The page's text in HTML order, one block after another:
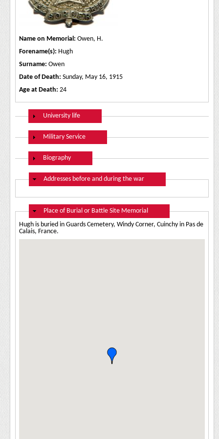
Name on Memorial: Owen, H.
Forename(s): Hugh
Surname: Owen
Date of Death: Sunday, May 16, 1915
Age at Death: 24
Show
University life
Show
Military Service
Show
Biography
Hide
Addresses before and during the war
Hide
Place of Burial or Battle Site Memorial
Hugh is buried in Guards Cemetery, Windy Corner, Cuinchy in Pas de
Calais, France.